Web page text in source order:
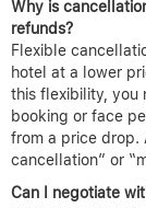
important to book
likeAirTtkt
booking. Hotels
more likely to
with comparison
When should I
chances?
Booking early
because you have